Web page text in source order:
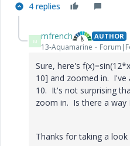
4 replies
M mfrench AUTHOR
13-Aquamarine
Sure, here's
10] and zoomed in. I've
10. It's not surprising
zoom in. Is there a way
Thanks for taking a look